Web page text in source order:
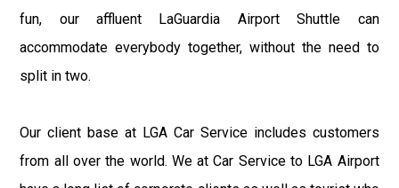
fun, our affluent LaGuardia Airport Shuttle can
accommodate everybody together, without the need to
split in two.
Our client base at LGA Car Service includes customers
from all over the world. We at Car Service to LGA Airport